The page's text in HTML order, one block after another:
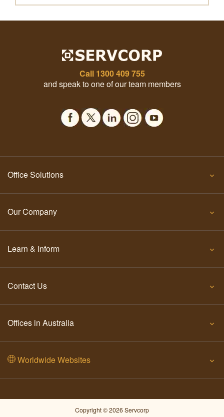
Call 1300 409 755
and speak to one of our team members
Office Solutions
Our Company
Learn & Inform
Contact Us
Offices in Australia
Worldwide Websites
Copyright © 2026 Servcorp